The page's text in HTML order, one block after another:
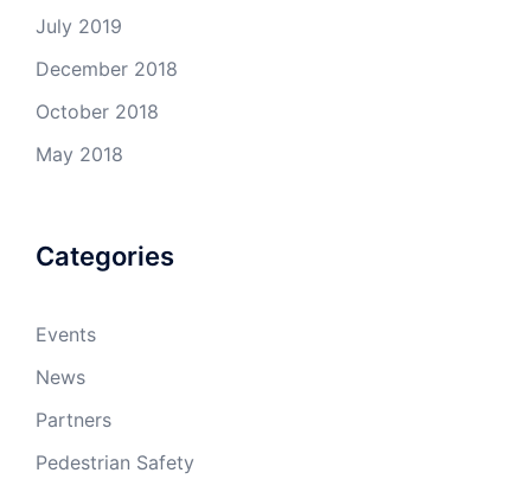
July 2019
December 2018
October 2018
May 2018
Categories
Events
News
Partners
Pedestrian Safety